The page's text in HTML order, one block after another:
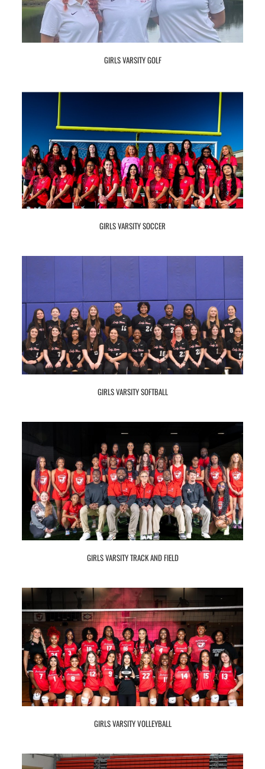
GIRLS VARSITY GOLF
GIRLS VARSITY SOCCER
GIRLS VARSITY SOFTBALL
GIRLS VARSITY TRACK AND FIELD
GIRLS VARSITY VOLLEYBALL